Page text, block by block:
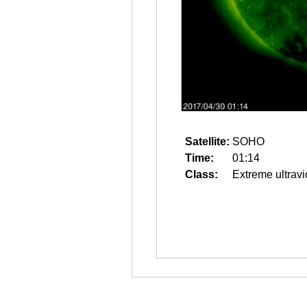
Satellite: SOHO
Time:
01:14
Class:
Extreme